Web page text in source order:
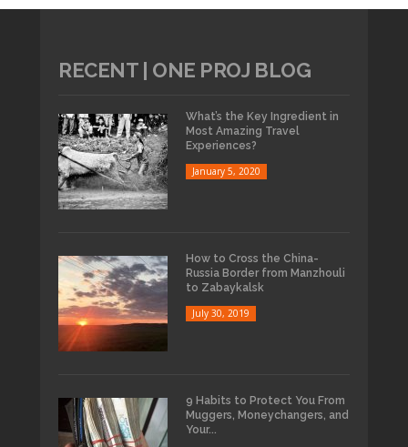
RECENT | ONE PROJ BLOG
What’s the Key Ingredient in
Most Amazing Travel
Experiences?
January 5, 2020
How to Cross the China-
Russia Border from Manzhouli
to Zabaykalsk
July 30, 2019
9 Habits to Protect You From
Muggers, Moneychangers, and
Your...